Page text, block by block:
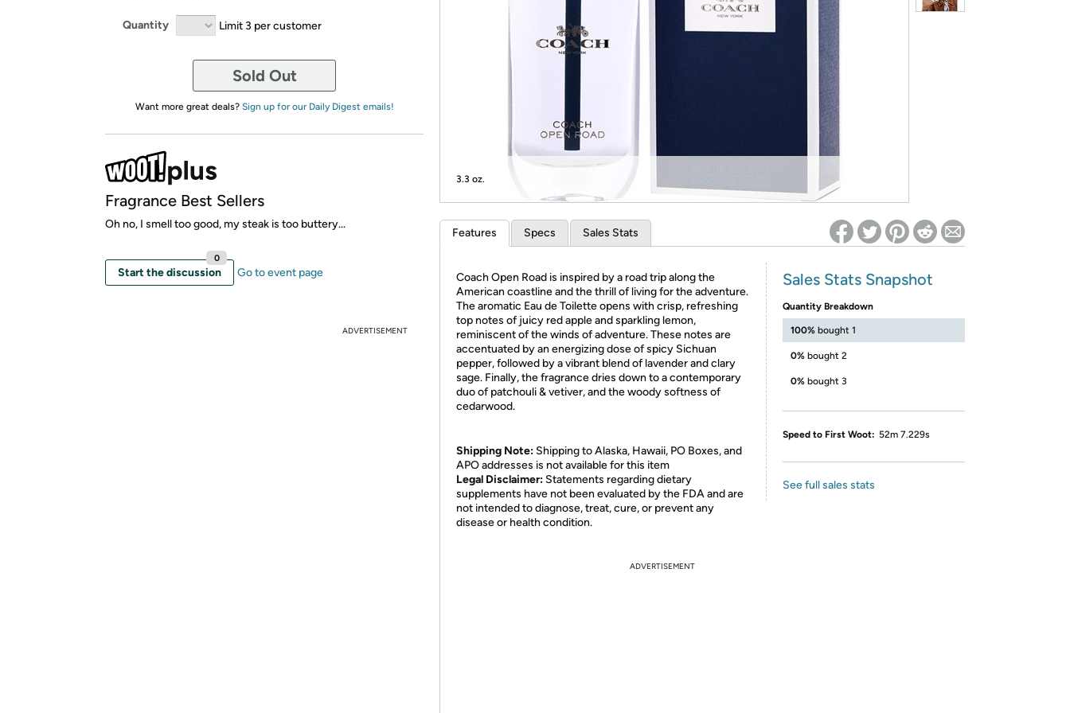
Re-login required on Woot! for benefits to take effect
Quantity Limit 3 per customer
Sold Out
Want more great deals? Sign up for our Daily Digest emails!
Fragrance Best Sellers
Oh no, I smell too good, my steak is too buttery...
Start the discussion
0
Go to event page
ADVERTISEMENT
3.3 oz.
Features Specs Sales Stats
Coach Open Road is inspired by a road trip along the
American coastline and the thrill of living for the adventure.
The aromatic Eau de Toilette opens with crisp, refreshing
top notes of juicy red apple and sparkling lemon,
reminiscent of the winds of adventure. These notes are
accentuated by an energizing dose of spicy Sichuan
pepper, followed by a vibrant blend of lavender and clary
sage. Finally, the fragrance dries down to a contemporary
duo of patchouli & vetiver, and the woody softness of
cedarwood.
Shipping Note: Shipping to Alaska, Hawaii, PO Boxes, and
APO addresses is not available for this item
Legal Disclaimer: Statements regarding dietary
supplements have not been evaluated by the FDA and are
not intended to diagnose, treat, cure, or prevent any
disease or health condition.
Sales Stats Snapshot
Quantity Breakdown
100% bought 1
0% bought 2
0% bought 3
Speed to First Woot: 52m 7.229s
See full sales stats
ADVERTISEMENT